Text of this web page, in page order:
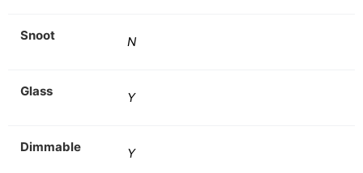
Snoot N
Glass Y
Dimmable Y